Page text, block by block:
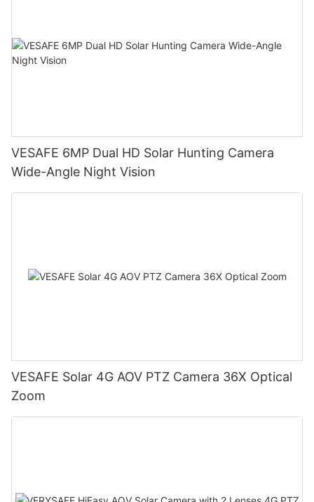
VESAFE 6MP Dual HD Solar Hunting Camera
Wide-Angle Night Vision
VESAFE Solar 4G AOV PTZ Camera 36X Optical
Zoom